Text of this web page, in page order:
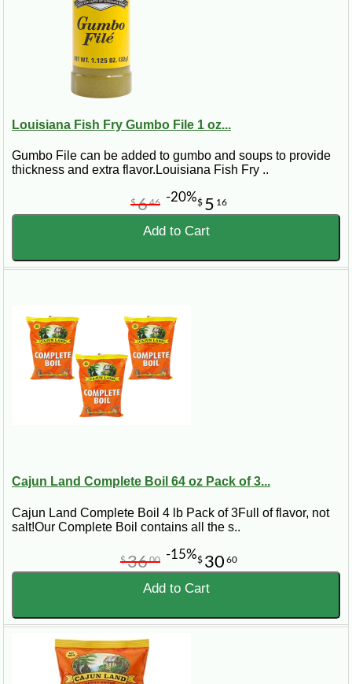
Louisiana Fish Fry Gumbo File 1 oz...
Gumbo File can be added to gumbo and soups to provide
thickness and extra flavor.Louisiana Fish Fry ..
$ 5 16
$646 -20%
Add to Cart
Cajun Land Complete Boil 64 oz Pack of 3...
Cajun Land Complete Boil 4 lb Pack of 3Full of flavor, not
salt!Our Complete Boil contains all the s..
$ 30 60
$3600 -15%
Add to Cart